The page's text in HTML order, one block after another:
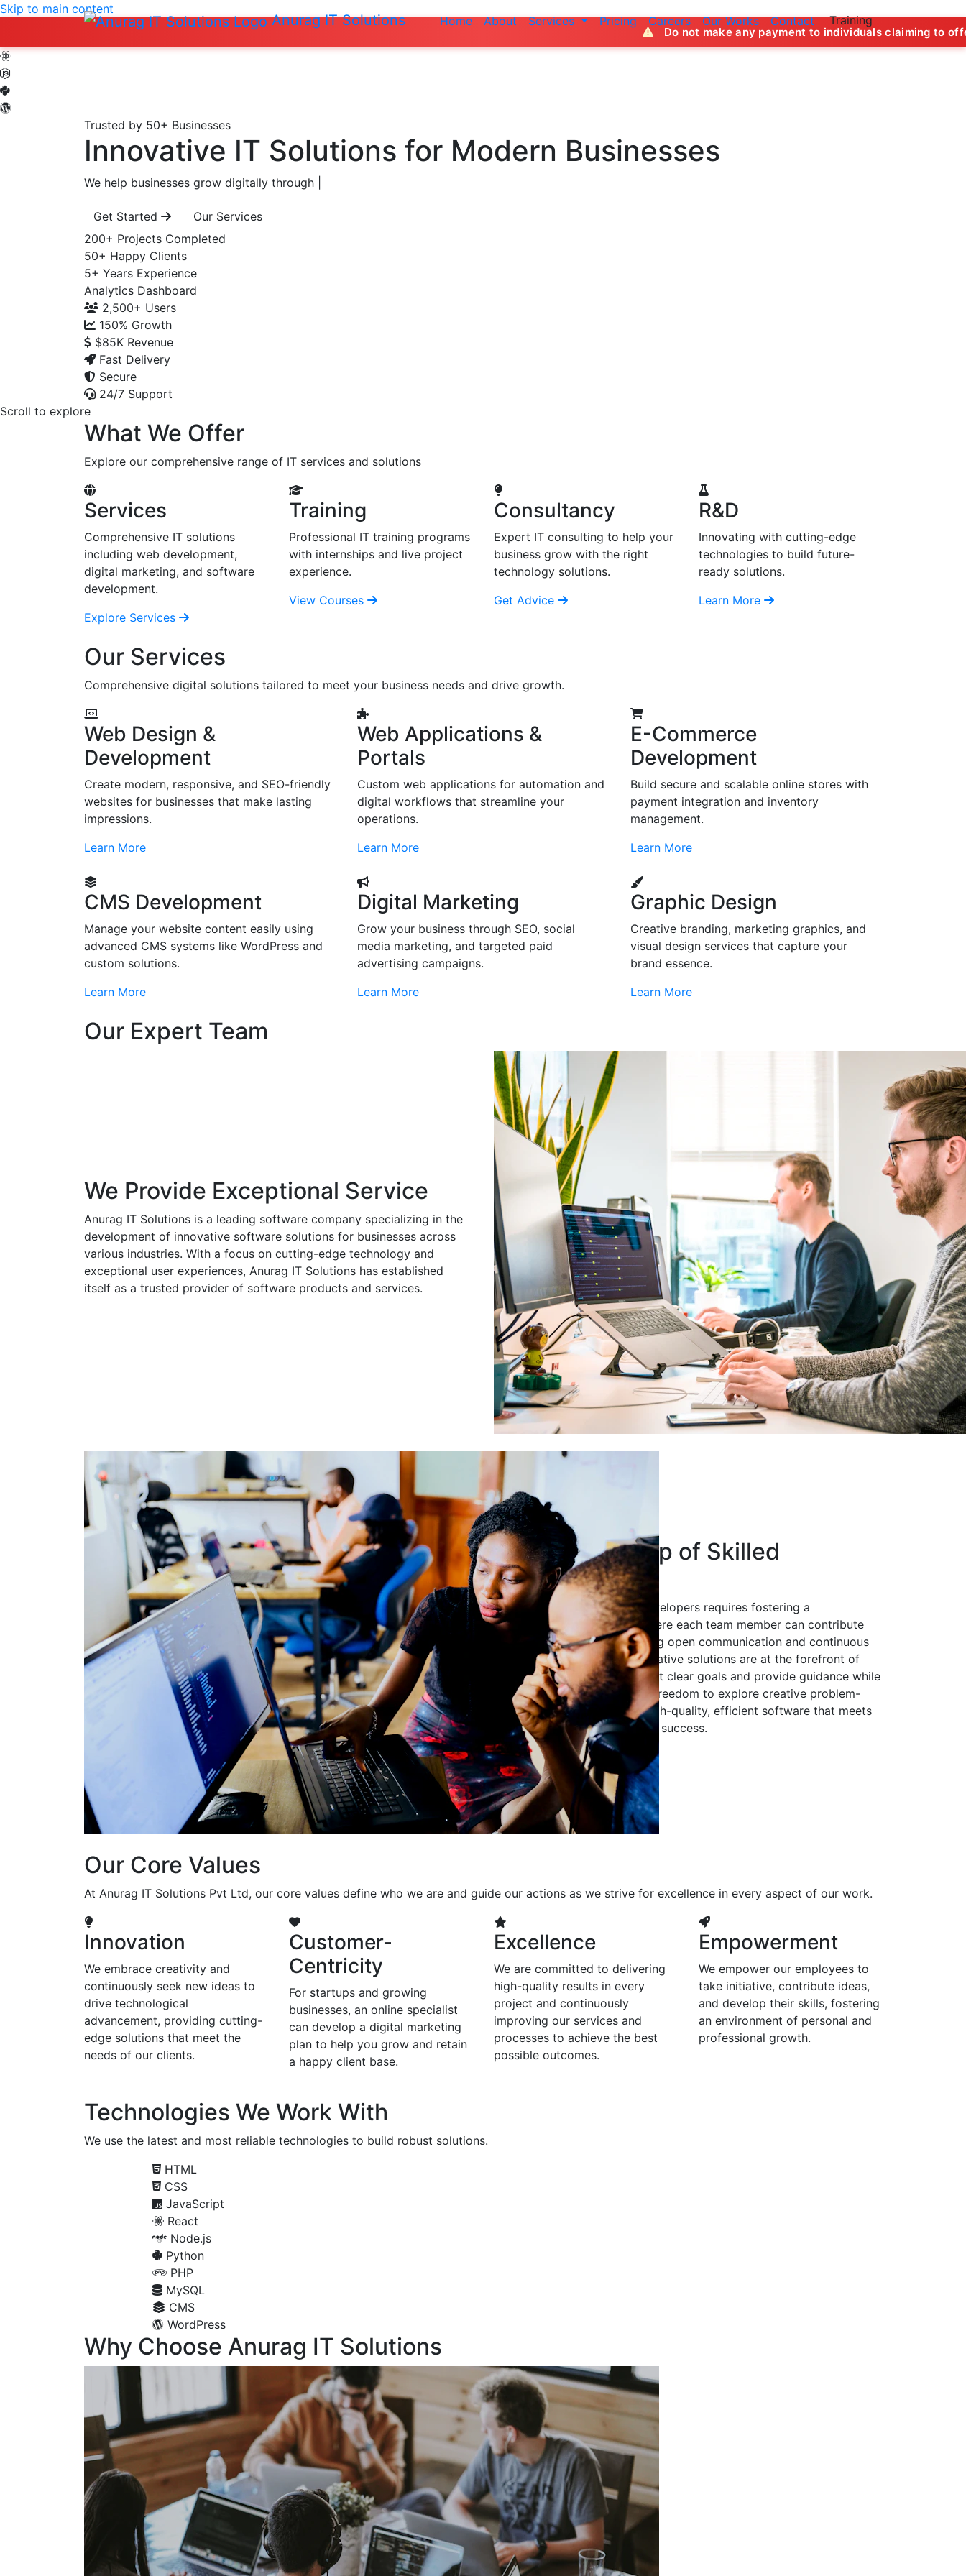
Anurag IT Solutions Home About Services Pricing Careers Our Works Contact Training
Skip to main content
Do not make any payment to individuals claiming to offer job
Trusted by 50+ Businesses
Innovative IT Solutions for Modern Businesses
We help businesses grow digitally through
Get Started
Our Services
200+ Projects Completed
50+ Happy Clients
5+ Years Experience
Analytics Dashboard
2,500+ Users
150% Growth
$85K Revenue
Fast Delivery
Secure
24/7 Support
Scroll to explore
What We Offer
Explore our comprehensive range of IT services and solutions
Services
Comprehensive IT solutions
including web development,
digital marketing, and software
development.
Explore Services
Training
Professional IT training programs
with internships and live project
experience.
View Courses
Consultancy
Expert IT consulting to help your
business grow with the right
technology solutions.
Get Advice
R&D
Innovating with cutting-edge
technologies to build future-
ready solutions.
Learn More
Our Services
Comprehensive digital solutions tailored to meet your business needs and drive growth.
Web Design &
Development
Create modern, responsive, and SEO-friendly
websites for businesses that make lasting
impressions.
Learn More
Web Applications &
Portals
Custom web applications for automation and
digital workflows that streamline your
operations.
Learn More
E-Commerce
Development
Build secure and scalable online stores with
payment integration and inventory
management.
Learn More
CMS Development
Manage your website content easily using
advanced CMS systems like WordPress and
custom solutions.
Learn More
Digital Marketing
Grow your business through SEO, social
media marketing, and targeted paid
advertising campaigns.
Learn More
Graphic Design
Creative branding, marketing graphics, and
visual design services that capture your
brand essence.
Learn More
Our Expert Team
We Provide Exceptional Service
Anurag IT Solutions is a leading software company specializing in the
development of innovative software solutions for businesses across
various industries. With a focus on cutting-edge technology and
exceptional user experiences, Anurag IT Solutions has established
itself as a trusted provider of software products and services.
Leading a Group of Skilled
Developers
Leading a group of skilled developers requires fostering a
collaborative environment where each team member can contribute
their expertise. By encouraging open communication and continuous
learning, we ensure that innovative solutions are at the forefront of
every project. It's crucial to set clear goals and provide guidance while
also allowing developers the freedom to explore creative problem-
solving. Together, we build high-quality, efficient software that meets
client expectations and drives success.
Our Core Values
At Anurag IT Solutions Pvt Ltd, our core values define who we are and guide our actions as we strive for excellence in every aspect of our work.
Innovation
We embrace creativity and
continuously seek new ideas to
drive technological
advancement, providing cutting-
edge solutions that meet the
needs of our clients.
Customer-
Centricity
For startups and growing
businesses, an online specialist
can develop a digital marketing
plan to help you grow and retain
a happy client base.
Excellence
We are committed to delivering
high-quality results in every
project and continuously
improving our services and
processes to achieve the best
possible outcomes.
Empowerment
We empower our employees to
take initiative, contribute ideas,
and develop their skills, fostering
an environment of personal and
professional growth.
Technologies We Work With
We use the latest and most reliable technologies to build robust solutions.
HTML
CSS
JavaScript
React
Node.js
Python
PHP
MySQL
CMS
WordPress
Why Choose Anurag IT Solutions